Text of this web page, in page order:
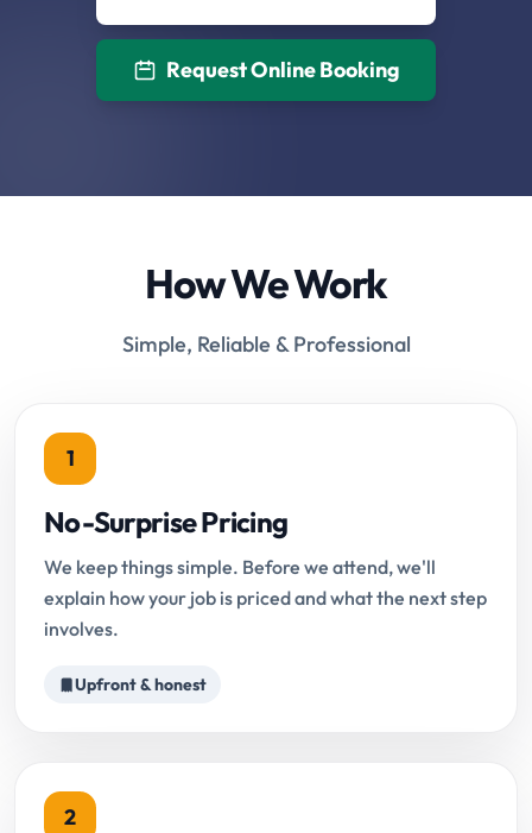
Request Online Booking
How We Work
Simple, Reliable & Professional
1
No-Surprise Pricing
We keep things simple. Before we attend, we'll
explain how your job is priced and what the next step
involves.
Upfront & honest
2